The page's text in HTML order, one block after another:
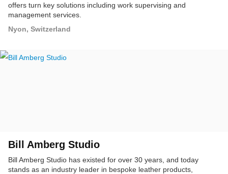
offers turn key solutions including work supervising and
management services.
Nyon, Switzerland
Bill Amberg Studio
Bill Amberg Studio has existed for over 30 years, and today
stands as an industry leader in bespoke leather products,